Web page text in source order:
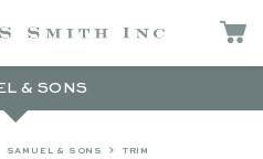
& SONS
SAMUEL & SONS TRIM